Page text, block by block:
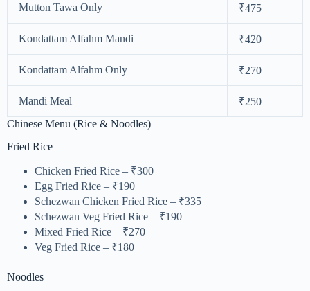
Mutton Tawa Only ₹475
Kondattam Alfahm Mandi ₹420
Kondattam Alfahm Only ₹270
Mandi Meal
₹250
Chinese Menu (Rice & Noodles)
Fried Rice
Chicken Fried Rice – ₹300
Egg Fried Rice – ₹190
Schezwan Chicken Fried Rice – ₹335
Schezwan Veg Fried Rice – ₹190
Mixed Fried Rice – ₹270
Veg Fried Rice – ₹180
Noodles